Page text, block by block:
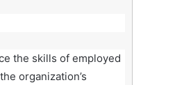
the skills of employed
organization’s